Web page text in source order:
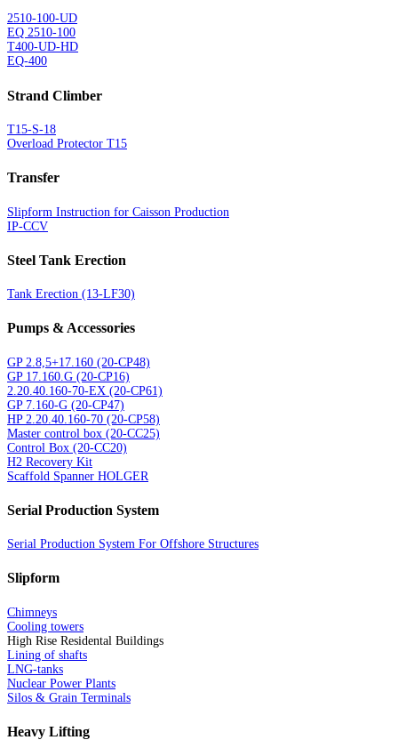
2510-100-UD
EQ 2510-100
T400-UD-HD
EQ-400
Strand Climber
T15-S-18
Overload Protector T15
Transfer
Slipform Instruction for Caisson Production
IP-CCV
Steel Tank Erection
Tank Erection (13-LF30)
Pumps & Accessories
GP 2.8,5+17.160 (20-CP48)
GP 17.160.G (20-CP16)
2.20.40.160-70-EX (20-CP61)
GP 7.160-G (20-CP47)
HP 2.20.40.160-70 (20-CP58)
Master control box (20-CC25)
Control Box (20-CC20)
H2 Recovery Kit
Scaffold Spanner HOLGER
Serial Production System
Serial Production System For Offshore Structures
Slipform
Chimneys
Cooling towers
High Rise Residental Buildings
Lining of shafts
LNG-tanks
Nuclear Power Plants
Silos & Grain Terminals
Heavy Lifting